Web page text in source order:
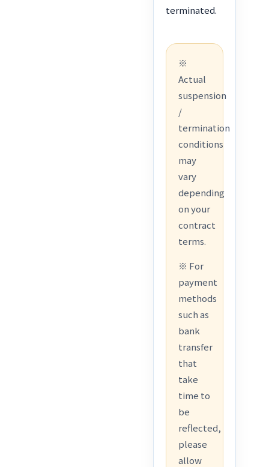
terminated.
※
Actual
suspension
/
termination
conditions
may
vary
depending
on your
contract
terms.
※ For
payment
methods
such as
bank
transfer
that
take
time to
be
reflected,
please
allow